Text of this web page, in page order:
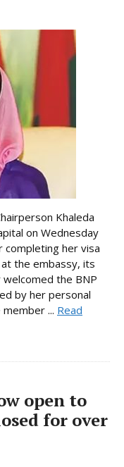
Khaleda
on Wednesday
her visa
the embassy, its
welcomed the BNP
by her personal
... Read
open to
for over